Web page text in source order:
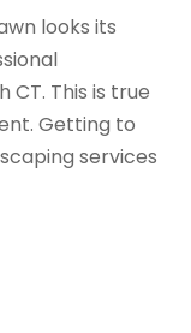
looks its
CT. This is true
Getting to
services